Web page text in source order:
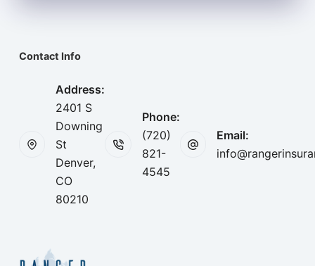
Contact Info
Address:
2401 S
Downing
St
Denver,
CO
80210
Phone:
(720)
821-
4545
Email: